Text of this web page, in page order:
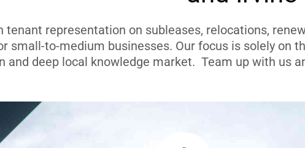
tenant representation on subleases, relocations,
small-to-medium businesses. Our focus is solely on
and deep local knowledge market. Team up with us